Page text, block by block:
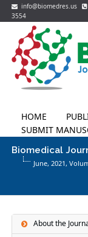
info@biomedres.us
3554
HOME
SUBMIT
Biomedical
June, 2021,
About the